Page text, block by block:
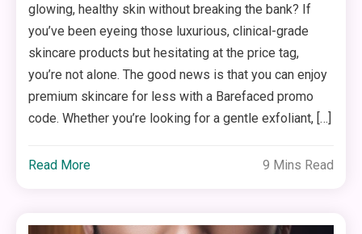
glowing, healthy skin without breaking the bank? If
you’ve been eyeing those luxurious, clinical-grade
skincare products but hesitating at the price tag,
you’re not alone. The good news is that you can enjoy
premium skincare for less with a Barefaced promo
code. Whether you’re looking for a gentle exfoliant, […]
Read More 9 Mins Read